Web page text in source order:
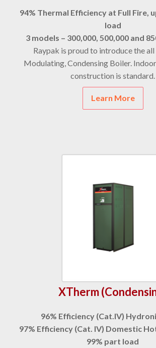
94% Thermal Efficiency at Full Fire,
load
3 models – 300,000, 500,000 and
Raypak is proud to introduce the all
Modulating, Condensing Boiler.
construction is standard.
Learn More
XTherm
96% Efficiency (Cat.IV)
97% Efficiency (Cat. IV) Domestic
99% part load